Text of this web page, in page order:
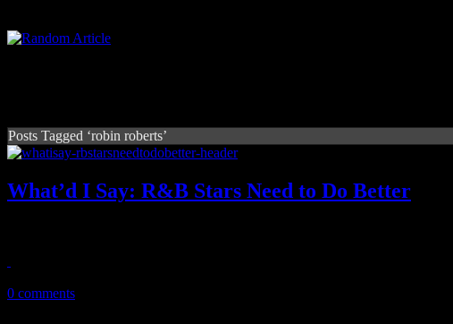
Posts Tagged ‘robin roberts’
What’d I Say: R&B Stars Need to Do Better
0 comments